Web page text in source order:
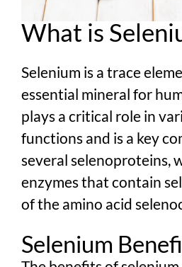
What is
Selenium is a trace
essential mineral for
plays a critical role in
functions and is a key
several selenoproteins,
enzymes that contain
of the amino acid
Selenium